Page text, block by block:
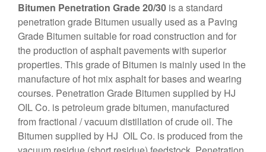
Bitumen Penetration Grade 20/30 is a standard
penetration grade Bitumen usually used as a Paving
Grade Bitumen suitable for road construction and for
the production of asphalt pavements with superior
properties. This grade of Bitumen is mainly used in the
manufacture of hot mix asphalt for bases and wearing
courses. Penetration Grade Bitumen supplied by HJ
OIL Co. is petroleum grade bitumen, manufactured
from fractional / vacuum distillation of crude oil. The
Bitumen supplied by HJ OIL Co. is produced from the